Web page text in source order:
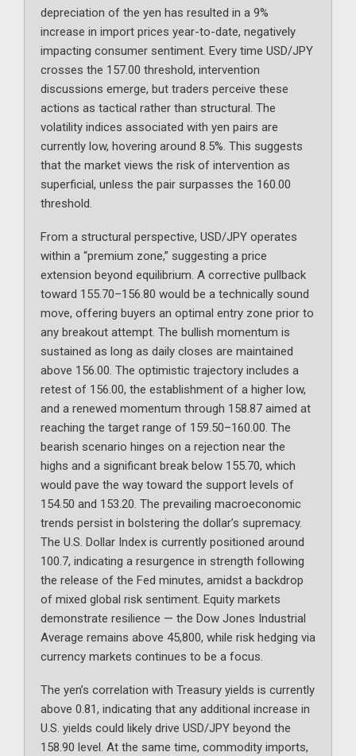
depreciation of the yen has resulted in a 9%
increase in import prices year-to-date, negatively
impacting consumer sentiment. Every time USD/JPY
crosses the 157.00 threshold, intervention
discussions emerge, but traders perceive these
actions as tactical rather than structural. The
volatility indices associated with yen pairs are
currently low, hovering around 8.5%. This suggests
that the market views the risk of intervention as
superficial, unless the pair surpasses the 160.00
threshold.
From a structural perspective, USD/JPY operates
within a “premium zone,” suggesting a price
extension beyond equilibrium. A corrective pullback
toward 155.70–156.80 would be a technically sound
move, offering buyers an optimal entry zone prior to
any breakout attempt. The bullish momentum is
sustained as long as daily closes are maintained
above 156.00. The optimistic trajectory includes a
retest of 156.00, the establishment of a higher low,
and a renewed momentum through 158.87 aimed at
reaching the target range of 159.50–160.00. The
bearish scenario hinges on a rejection near the
highs and a significant break below 155.70, which
would pave the way toward the support levels of
154.50 and 153.20. The prevailing macroeconomic
trends persist in bolstering the dollar’s supremacy.
The U.S. Dollar Index is currently positioned around
100.7, indicating a resurgence in strength following
the release of the Fed minutes, amidst a backdrop
of mixed global risk sentiment. Equity markets
demonstrate resilience — the Dow Jones Industrial
Average remains above 45,800, while risk hedging via
currency markets continues to be a focus.
The yen’s correlation with Treasury yields is currently
above 0.81, indicating that any additional increase in
U.S. yields could likely drive USD/JPY beyond the
158.90 level. At the same time, commodity imports,